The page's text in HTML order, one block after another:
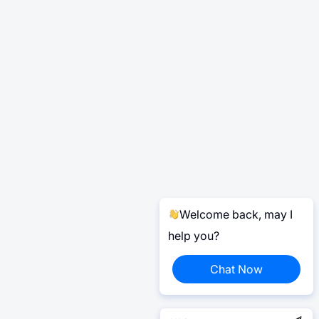
Welcome back, may I
help you?
Chat Now